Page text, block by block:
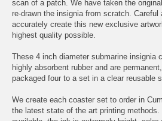
scan of a patch. We have taken the
re-drawn the insignia from scratch.
accurately create this new exclusive
highest quality possible.
These 4 inch diameter submarine insignia
highly absorbent rubber and are
packaged four to a set in a clear reusable
We create each coaster set to order in
the latest state of the art printing